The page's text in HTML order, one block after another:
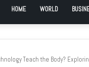
HOME WORLD
Teach the Body?